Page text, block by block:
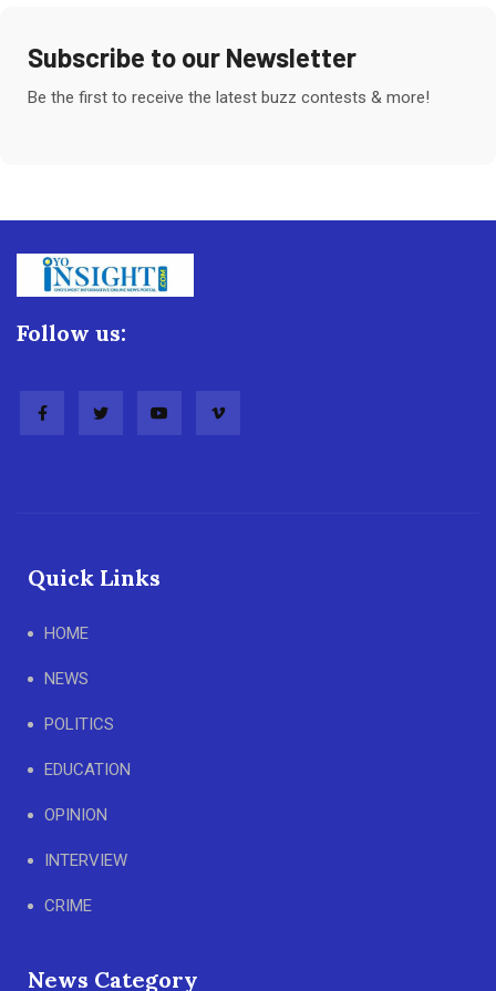
Subscribe to our Newsletter
Be the first to receive the latest buzz contests & more!
Follow us:
Quick Links
HOME
NEWS
POLITICS
EDUCATION
OPINION
INTERVIEW
CRIME
News Category